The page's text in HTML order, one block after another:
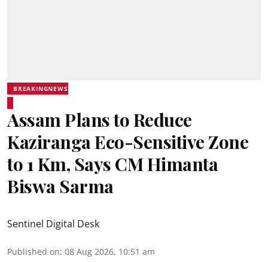
BREAKINGNEWS
Assam Plans to Reduce
Kaziranga Eco-Sensitive Zone
to 1 Km, Says CM Himanta
Biswa Sarma
Sentinel Digital Desk
Published on: 08 Aug 2026, 10:51 am